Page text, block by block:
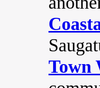
Town